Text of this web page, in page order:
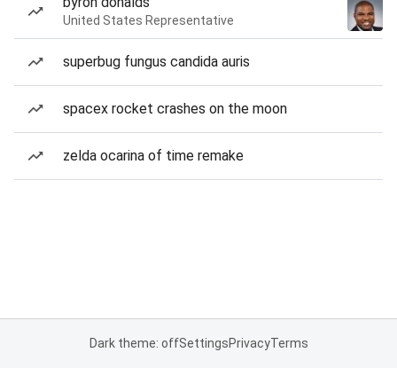
United States Representative
superbug fungus candida auris
spacex rocket crashes on the moon
zelda ocarina of time remake
Dark theme: offSettingsPrivacyTerms